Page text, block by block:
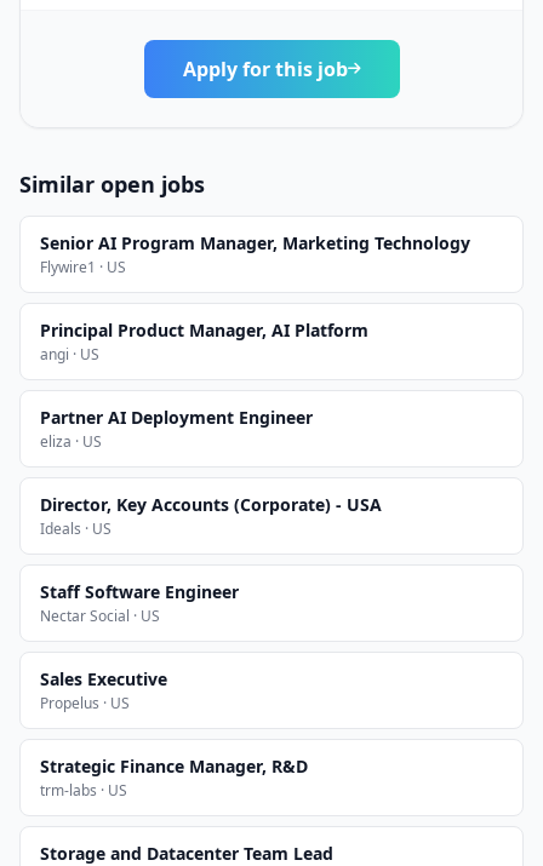
Apply for this job
Similar open jobs
Senior AI Program Manager, Marketing Technology
Flywire1 · US
Principal Product Manager, AI Platform
angi · US
Partner AI Deployment Engineer
eliza · US
Director, Key Accounts (Corporate) - USA
Ideals · US
Staff Software Engineer
Nectar Social · US
Sales Executive
Propelus · US
Strategic Finance Manager, R&D
trm-labs · US
Storage and Datacenter Team Lead